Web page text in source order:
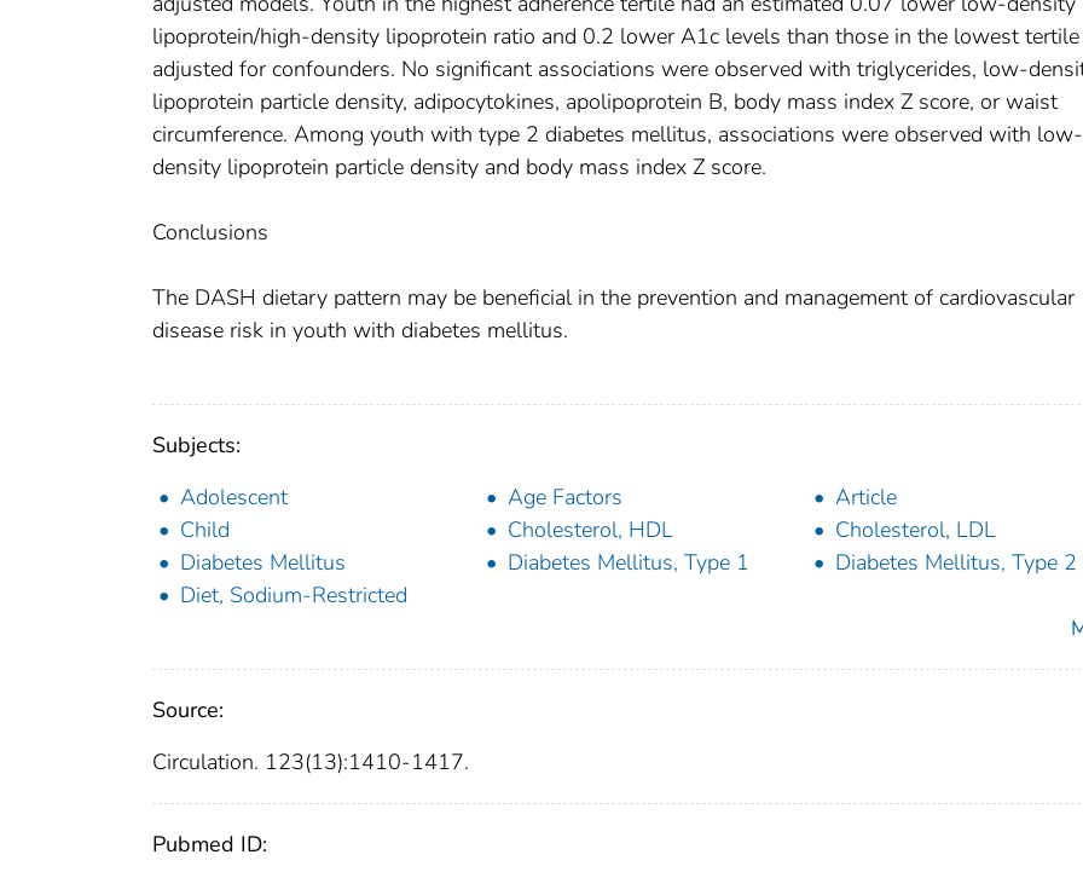
lipoprotein/high-density lipoprotein ratio and 0.2 lower A1c levels than those in the lowest tertile
adjusted for confounders. No significant associations were observed with triglycerides, low-
lipoprotein particle density, adipocytokines, apolipoprotein B, body mass index Z score, or waist
circumference. Among youth with type 2 diabetes mellitus, associations were observed with low-
density lipoprotein particle density and body mass index Z score.
Conclusions
The DASH dietary pattern may be beneficial in the prevention and management of cardiovascular
disease risk in youth with diabetes mellitus.
Subjects:
Adolescent
Age Factors
Article
Child
Cholesterol, HDL
Cholesterol, LDL
Diabetes Mellitus
Diabetes Mellitus, Type 1
Diabetes Mellitus, Type 2
Diet, Sodium-Restricted
Source:
Circulation. 123(13):1410-1417.
Pubmed ID: